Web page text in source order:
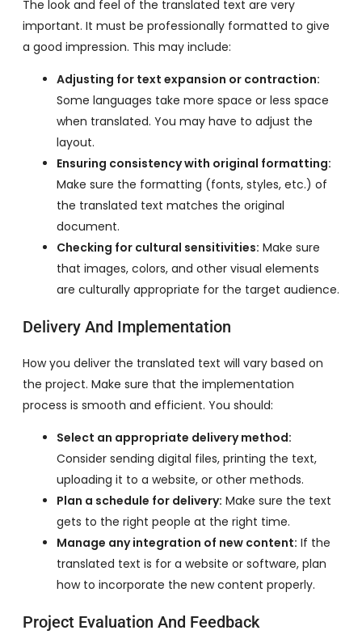
The look and feel of the translated text are very
important. It must be professionally formatted to give
a good impression. This may include:
Adjusting for text expansion or contraction:
Some languages take more space or less space
when translated. You may have to adjust the
layout.
Ensuring consistency with original formatting:
Make sure the formatting (fonts, styles, etc.) of
the translated text matches the original
document.
Checking for cultural sensitivities: Make sure
that images, colors, and other visual elements
are culturally appropriate for the target audience.
Delivery And Implementation
How you deliver the translated text will vary based on
the project. Make sure that the implementation
process is smooth and efficient. You should:
Select an appropriate delivery method:
Consider sending digital files, printing the text,
uploading it to a website, or other methods.
Plan a schedule for delivery: Make sure the text
gets to the right people at the right time.
Manage any integration of new content: If the
translated text is for a website or software, plan
how to incorporate the new content properly.
Project Evaluation And Feedback